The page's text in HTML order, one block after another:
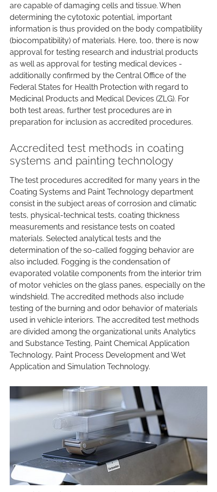
are capable of damaging cells and tissue. When
determining the cytotoxic potential, important
information is thus provided on the body compatibility
(biocompatibility) of materials. Here, too, there is now
approval for testing research and industrial products
as well as approval for testing medical devices -
additionally confirmed by the Central Office of the
Federal States for Health Protection with regard to
Medicinal Products and Medical Devices (ZLG). For
both test areas, further test procedures are in
preparation for inclusion as accredited procedures.
Accredited test methods in coating
systems and painting technology
The test procedures accredited for many years in the
Coating Systems and Paint Technology department
consist in the subject areas of corrosion and climatic
tests, physical-technical tests, coating thickness
measurements and resistance tests on coated
materials. Selected analytical tests and the
determination of the so-called fogging behavior are
also included. Fogging is the condensation of
evaporated volatile components from the interior trim
of motor vehicles on the glass panes, especially on the
windshield. The accredited methods also include
testing of the burning and odor behavior of materials
used in vehicle interiors. The accredited test methods
are divided among the organizational units Analytics
and Substance Testing, Paint Chemical Application
Technology, Paint Process Development and Wet
Application and Simulation Technology.